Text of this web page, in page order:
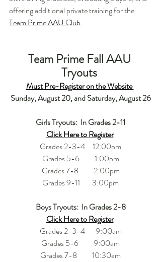
offering additional private training for the
Team Prime AAU Club.
Team Prime Fall AAU
Tryouts
Must Pre-Register on the Website
Sunday, August 20, and Saturday, August 26
Girls Tryouts:  In Grades 2-11
Click Here to Register
Grades 2-3-4     12:00pm
Grades 5-6          1:00pm
Grades 7-8          2:00pm
Grades 9-11        3:00pm
Boys Tryouts:  In Grades 2-8
Click Here to Register
Grades 2-3-4       9:00am
Grades 5-6          9:00am
Grades 7-8          10:30am